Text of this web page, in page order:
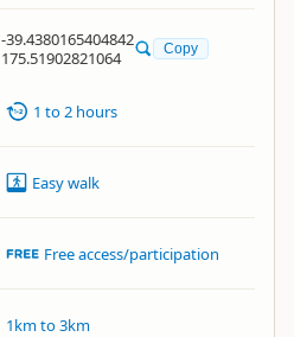
-39.4380165404842
175.51902821064
Copy
1 to 2 hours
Easy walk
Free access/participation
1km to 3km